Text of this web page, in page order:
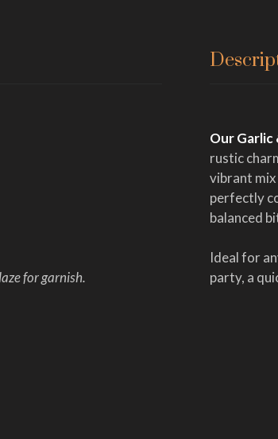
for garnish.
Our
rustic
vibrant mix
perfectly
balanced
Ideal for
party, a